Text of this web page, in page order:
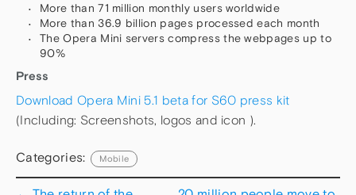
More than 71 million monthly users worldwide
More than 36.9 billion pages processed each month
The Opera Mini servers compress the webpages up to
90%
Press
Download Opera Mini 5.1 beta for S60 press kit
(Including: Screenshots, logos and icon ).
Categories: Mobile